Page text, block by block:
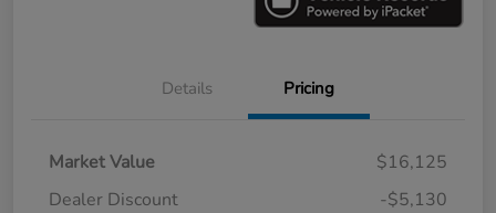
Details Pricing
Market Value
$16,125
Dealer Discount
-$5,130